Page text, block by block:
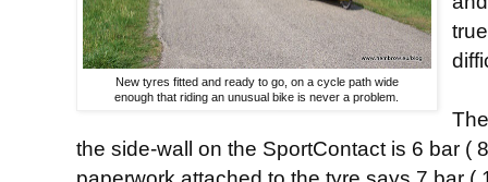
New tyres fitted and ready to go, on a cycle path wide
enough that riding an unusual bike is never a problem.
the side-wall on the SportContact is 6 bar (